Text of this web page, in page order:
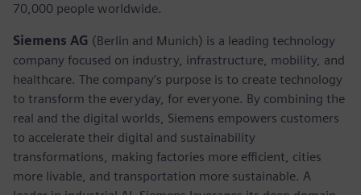
70,000 people worldwide.
Siemens AG (Berlin and Munich) is a leading technology
company focused on industry, infrastructure, mobility, and
healthcare. The company’s purpose is to create technology
to transform the everyday, for everyone. By combining the
real and the digital worlds, Siemens empowers customers
to accelerate their digital and sustainability
transformations, making factories more efficient, cities
more livable, and transportation more sustainable. A